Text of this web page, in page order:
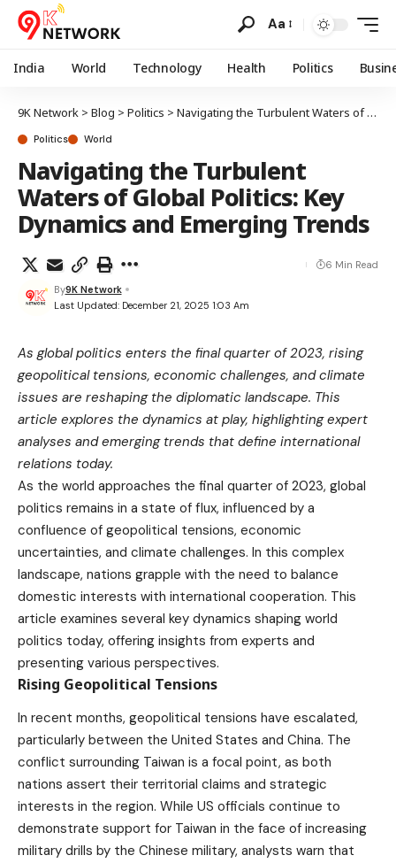
Aa
India World Technology Health Politics
9K Network > Blog > Politics > Navigating the Turbulent Waters of Global Politics: Key Dynamics and Emerging Trends
Politics World
Navigating the Turbulent
Waters of Global Politics: Key
Dynamics and Emerging Trends
Last Updated: December 21, 2025 1:03 Am
By9K Network
6 Min Read
As global politics enters the final quarter of 2023, rising
geopolitical tensions, economic challenges, and climate
issues are reshaping the diplomatic landscape. This
article explores the dynamics at play, highlighting expert
analyses and emerging trends that define international
relations today.
As the world approaches the final quarter of 2023, global
politics remains in a state of flux, influenced by a
confluence of geopolitical tensions, economic
uncertainties, and climate challenges. In this complex
landscape, nations grapple with the need to balance
domestic interests with international cooperation. This
article examines several key dynamics shaping world
politics today, offering insights from experts and
presenting various perspectives.
Rising Geopolitical Tensions
In recent months, geopolitical tensions have escalated,
particularly between the United States and China. The
conflict surrounding Taiwan is a focal point, as both
nations assert their territorial claims and strategic
interests in the region. While US officials continue to
demonstrate support for Taiwan in the face of increasing
military drills by the Chinese military, analysts warn that